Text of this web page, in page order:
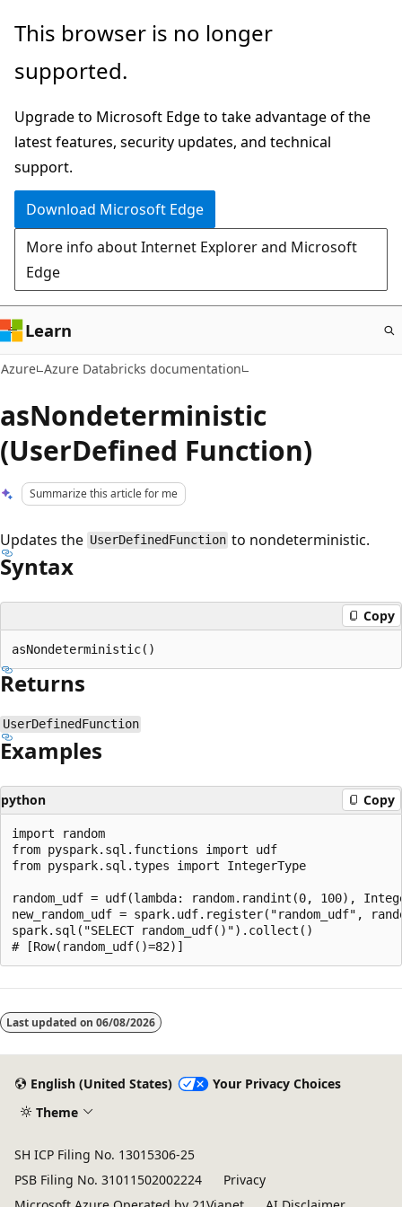
Skip
main
This browser is no longer
supported.
Upgrade to Microsoft Edge to take advantage of the
latest features, security updates, and technical
support.
Download Microsoft Edge
More info about Internet Explorer and Microsoft
Edge
Learn
Azure Azure Databricks documentation
asNondeterministic
(UserDefined Function)
Summarize this article for me
Updates the UserDefinedFunction to nondeterministic.
Syntax
Copy
Returns
UserDefinedFunction
Examples
python Copy
import random
from pyspark.sql.functions import udf
from pyspark.sql.types import IntegerType
random_udf = udf(lambda: random.randint(0, 100),
new_random_udf = spark.udf.register("random_udf",
spark.sql("SELECT random_udf()").collect()
disabled
Last updated on 06/08/2026
English (United States)
Your Privacy Choices
Theme
SH ICP Filing No. 13015306-25
PSB Filing No. 31011502002224
Privacy